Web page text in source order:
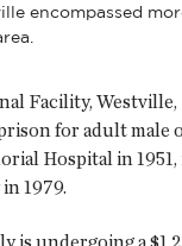
encompassed
Facility, Westville,
for adult male
Hospital in
1979.
is undergoing a